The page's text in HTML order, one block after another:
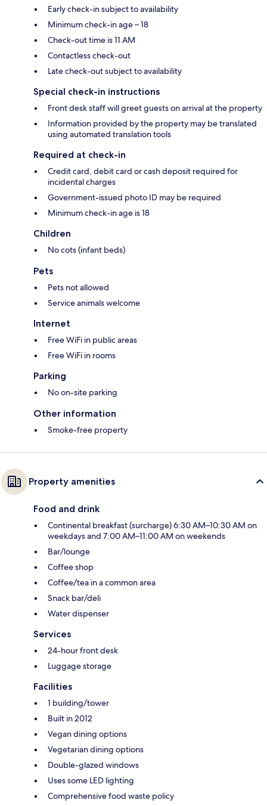
Early check-in subject to availability
Minimum check-in age – 18
Check-out time is 11 AM
Contactless check-out
Late check-out subject to availability
Special check-in instructions
Front desk staff will greet guests on arrival at the property
Information provided by the property may be translated
using automated translation tools
Required at check-in
Credit card, debit card or cash deposit required for
incidental charges
Government-issued photo ID may be required
Minimum check-in age is 18
Children
No cots (infant beds)
Pets
Pets not allowed
Service animals welcome
Internet
Free WiFi in public areas
Free WiFi in rooms
Parking
No on-site parking
Other information
Smoke-free property
Property amenities
Food and drink
Continental breakfast (surcharge) 6:30 AM–10:30 AM on
weekdays and 7:00 AM–11:00 AM on weekends
Bar/lounge
Coffee shop
Coffee/tea in a common area
Snack bar/deli
Water dispenser
Services
24-hour front desk
Luggage storage
Facilities
1 building/tower
Built in 2012
Vegan dining options
Vegetarian dining options
Double-glazed windows
Uses some LED lighting
Comprehensive food waste policy